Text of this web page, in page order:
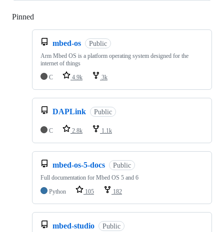
Pinned
mbed-os Public
Arm Mbed OS is a platform operating system designed for the
internet of things
C
4.9k 3k
DAPLink Public
C 2.8k 1.1k
mbed-os-5-docs Public
Full documentation for Mbed OS 5 and 6
Python
105 182
mbed-studio Public